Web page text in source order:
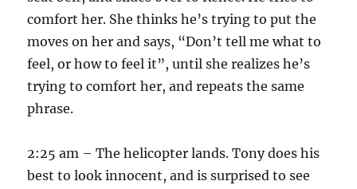
comfort her. She thinks he’s trying to put the
moves on her and says, “Don’t tell me what to
feel, or how to feel it”, until she realizes he’s
trying to comfort her, and repeats the same
phrase.
2:25 am – The helicopter lands. Tony does his
best to look innocent, and is surprised to see